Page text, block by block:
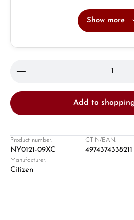
Show more
Product Quantity: Enter the
Add to
Product number:
NY0121-09XC
GTIN/EAN:
4974374338211
Manufacturer:
Citizen